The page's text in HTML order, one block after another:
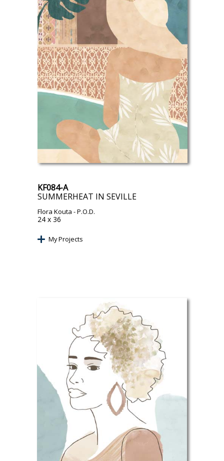
KF084-A
SUMMERHEAT IN SEVILLE
Flora Kouta - P.O.D.
24 x 36
My Projects